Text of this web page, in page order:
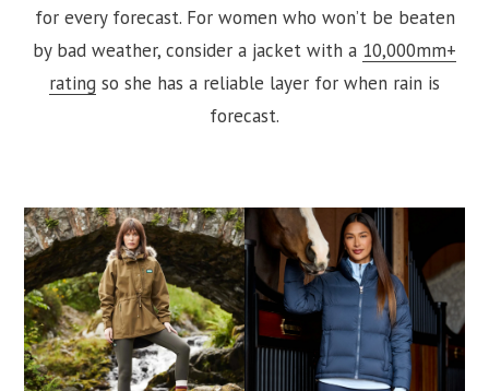
for every forecast. For women who won’t be beaten
by bad weather, consider a jacket with a 10,000mm+
rating so she has a reliable layer for when rain is
forecast.